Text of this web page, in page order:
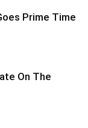
Prime Time
On The